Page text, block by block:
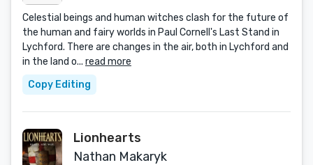
Celestial beings and human witches clash for the future of
the human and fairy worlds in Paul Cornell's Last Stand in
Lychford. There are changes in the air, both in Lychford and
in the land o... read more
Copy Editing
Lionhearts
Nathan Makaryk